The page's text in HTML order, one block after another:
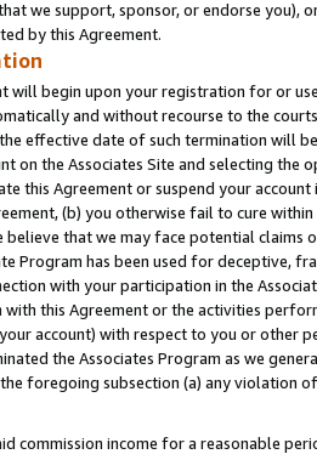
we support, sponsor, or endorse you),
by this Agreement.
will begin upon your registration for or
and without recourse to the
effective date of such termination will
on the Associates Site and selecting the
this Agreement or suspend your
(b) you otherwise fail to cure
believe that we may face potential
Program has been used for deceptive,
with your participation in the
with this Agreement or the activities
account) with respect to you or other
the Associates Program as we
foregoing subsection (a) any violation
commission income for a reasonable